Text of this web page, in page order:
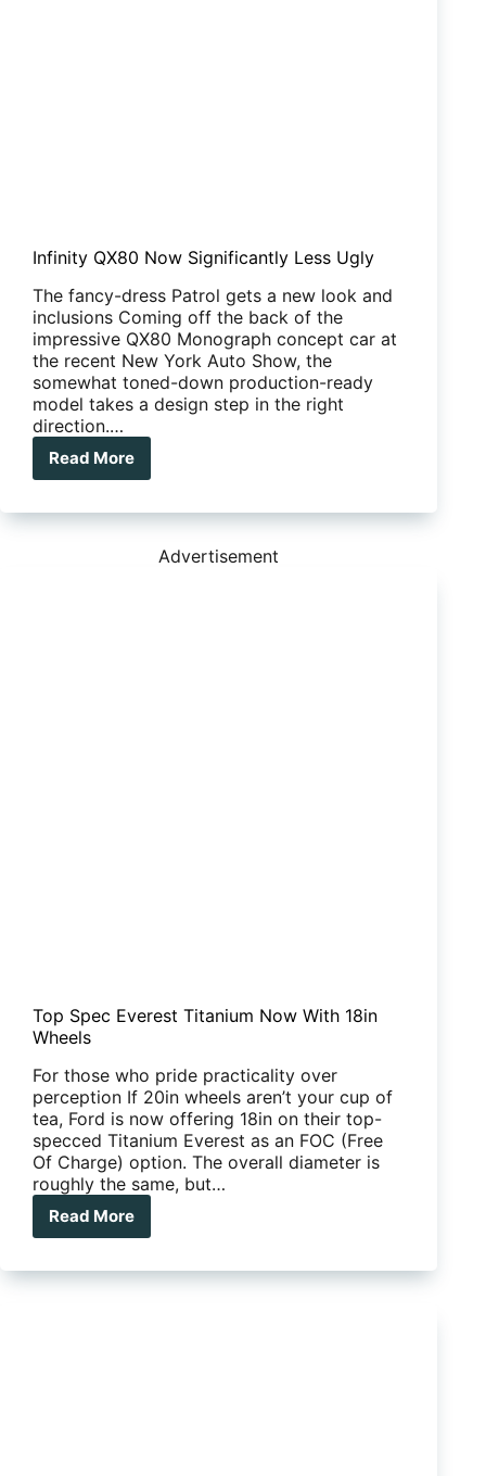
Infinity QX80 Now Significantly Less Ugly
The fancy-dress Patrol gets a new look and
inclusions Coming off the back of the
impressive QX80 Monograph concept car at
the recent New York Auto Show, the
somewhat toned-down production-ready
model takes a design step in the right
direction.…
Read More
Infinity
Now
Advertisement
Top Spec Everest Titanium Now With 18in
Wheels
For those who pride practicality over
perception If 20in wheels aren’t your cup of
tea, Ford is now offering 18in on their top-
specced Titanium Everest as an FOC (Free
Of Charge) option. The overall diameter is
roughly the same, but…
Read More
Top
Everest